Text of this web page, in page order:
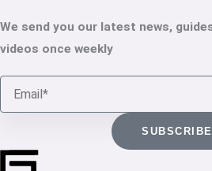
We send you our latest news,
videos once weekly
Email
SUBSCRIBE